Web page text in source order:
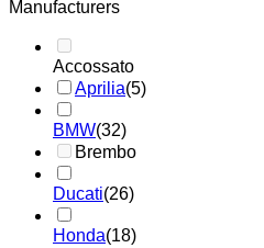
Manufacturers
Accossato
Aprilia(5)
BMW(32)
Brembo
Ducati(26)
Honda(18)